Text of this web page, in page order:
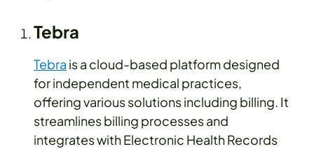
Tebra
Tebra is a cloud-based platform designed
for independent medical practices,
offering various solutions including billing. It
streamlines billing processes and
integrates with Electronic Health Records